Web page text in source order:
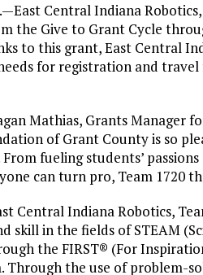
Central Indiana
the Give to Grant Cycle
to this grant, East Central
for registration and
Mathias, Grants Manager
of Grant County is so
fueling students’
can turn pro, Team 1720
Central Indiana Robotics,
skill in the fields of STEAM
the FIRST® (For
Through the use of problem-